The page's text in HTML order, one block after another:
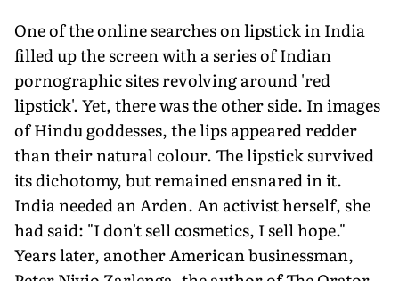
One of the online searches on lipstick in India
filled up the screen with a series of Indian
pornographic sites revolving around 'red
lipstick'. Yet, there was the other side. In images
of Hindu goddesses, the lips appeared redder
than their natural colour. The lipstick survived
its dichotomy, but remained ensnared in it.
India needed an Arden. An activist herself, she
had said: "I don't sell cosmetics, I sell hope."
Years later, another American businessman,